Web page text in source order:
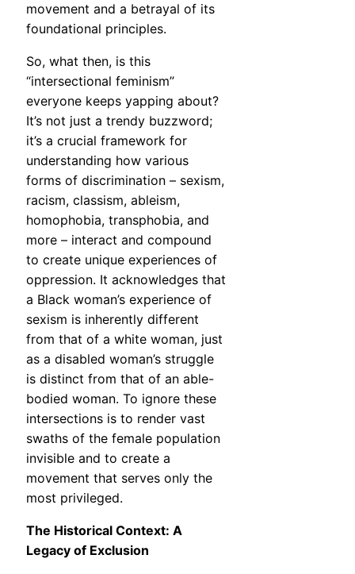
movement and a betrayal of its
foundational principles.
So, what then, is this
“intersectional feminism”
everyone keeps yapping about?
It’s not just a trendy buzzword;
it’s a crucial framework for
understanding how various
forms of discrimination – sexism,
racism, classism, ableism,
homophobia, transphobia, and
more – interact and compound
to create unique experiences of
oppression. It acknowledges that
a Black woman’s experience of
sexism is inherently different
from that of a white woman, just
as a disabled woman’s struggle
is distinct from that of an able-
bodied woman. To ignore these
intersections is to render vast
swaths of the female population
invisible and to create a
movement that serves only the
most privileged.
The Historical Context: A
Legacy of Exclusion